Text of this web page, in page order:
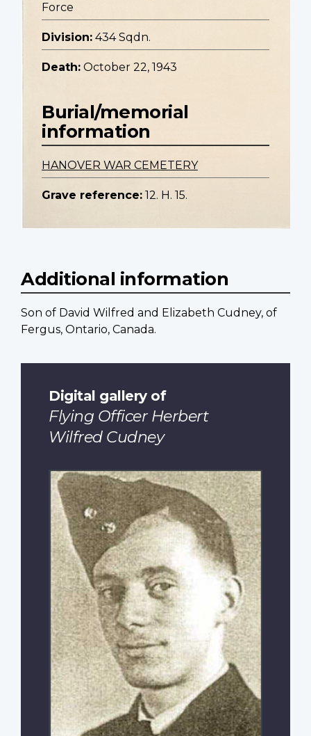
Force
Division: 434 Sqdn.
Death: October 22, 1943
Burial/memorial
information
HANOVER WAR CEMETERY
Grave reference: 12. H. 15.
Additional information
Son of David Wilfred and Elizabeth Cudney, of
Fergus, Ontario, Canada.
Digital gallery of
Flying Officer Herbert
Wilfred Cudney